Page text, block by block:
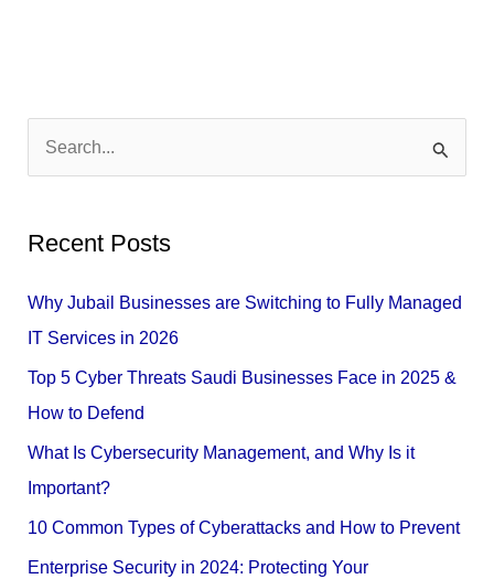
c
h
Recent Posts
Why Jubail Businesses are Switching to Fully Managed
IT Services in 2026
Top 5 Cyber Threats Saudi Businesses Face in 2025 &
How to Defend
What Is Cybersecurity Management, and Why Is it
Important?
10 Common Types of Cyberattacks and How to Prevent
Enterprise Security in 2024: Protecting Your